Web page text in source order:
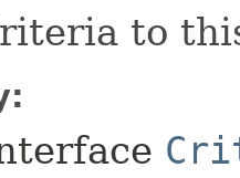
to